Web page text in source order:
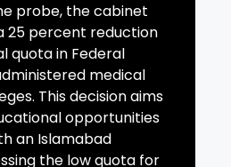
probe, the cabinet
25 percent reduction
quota in Federal
medical
This decision aims
opportunities
an Islamabad
the low quota for